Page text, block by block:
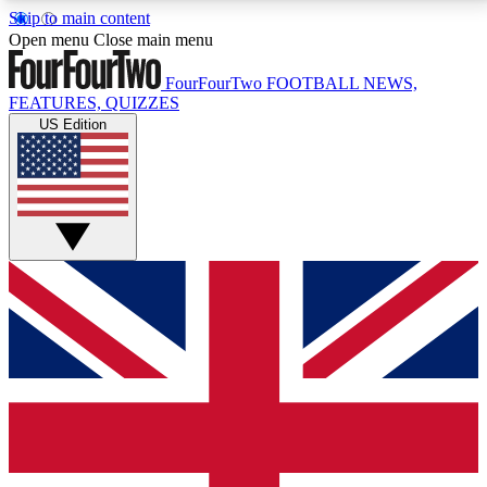
Skip to main content
17
MEMBER FEATURESACCESS AVAILABLE
Live Q&A Sessions
Weekly interactive sessions
GET CLUB ACCESS QUICK
For the quickest way to join, simply enter your email
below and get access. We will send a confirmation
and sign you up to our newsletter to keep you
Open menu Close main menu
FourFourTwo FOOTBALL NEWS,
FEATURES, QUIZZES
US Edition